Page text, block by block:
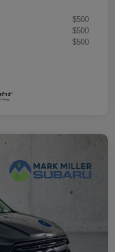
$500
$500
$500